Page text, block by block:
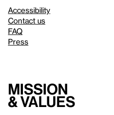
Accessibility
Contact us
FAQ
Press
Mission
& values